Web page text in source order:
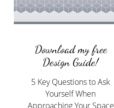
Download my free
Design Guide!
5 Key Questions to Ask
Yourself When
Approaching Your Space